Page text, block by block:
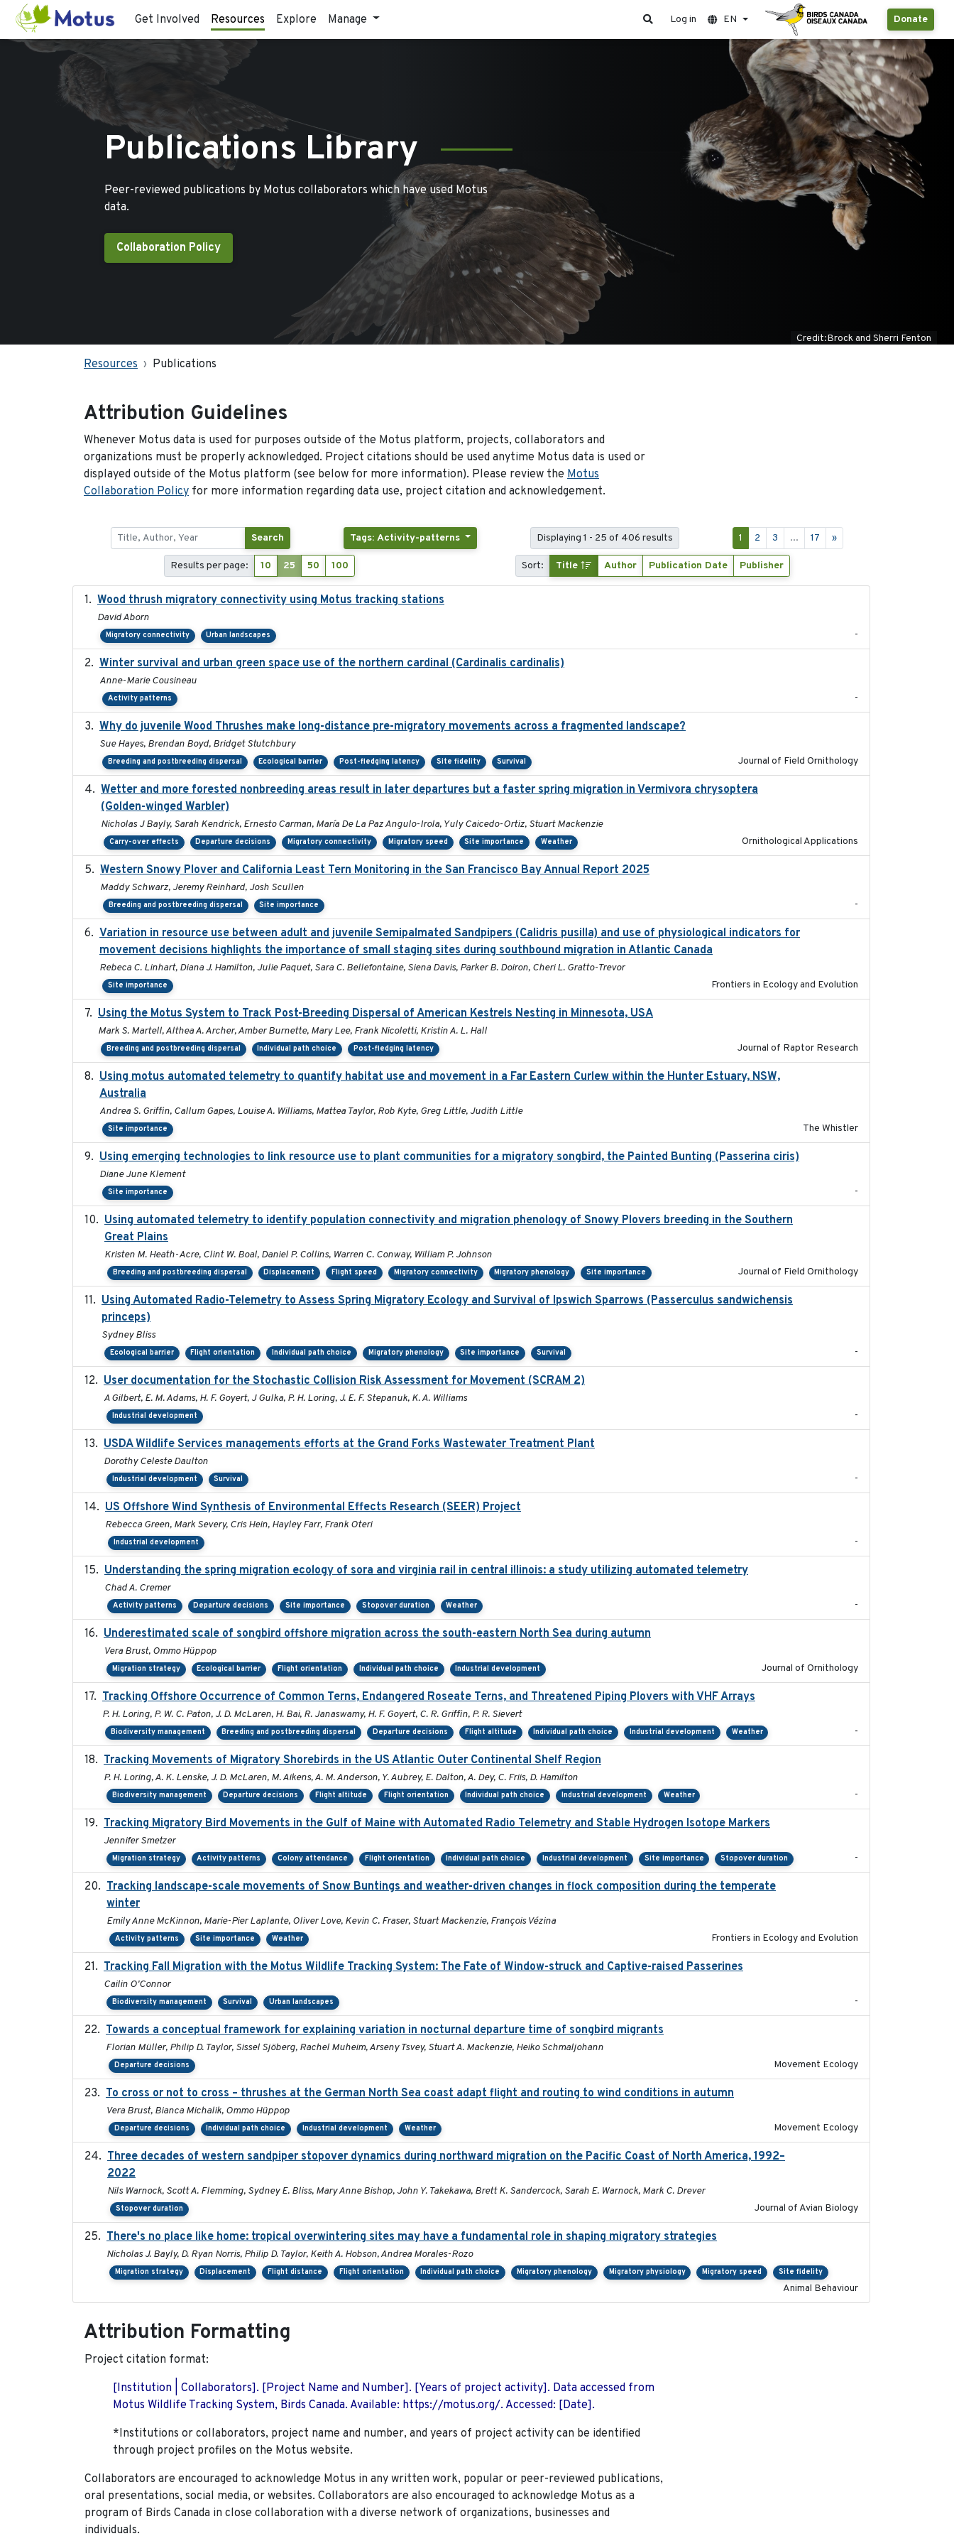
Get Involved Resources Explore Manage Donate
Log in EN
Publications Library
Peer-reviewed publications by Motus collaborators which have used Motus
data.
Collaboration Policy
Credit:Brock and Sherri Fenton
Resources Publications
Attribution Guidelines
Whenever Motus data is used for purposes outside of the Motus platform, projects, collaborators and
organizations must be properly acknowledged. Project citations should be used anytime Motus data is used or
displayed outside of the Motus platform (see below for more information). Please review the Motus
Collaboration Policy for more information regarding data use, project citation and acknowledgement.
Search Tags: Activity-patterns Displaying 1 - 25 of 406 results 1 2 3 ... 17 »
Results per page: 10 25 50 100 Sort: Title Author Publication Date Publisher
Wood thrush migratory connectivity using Motus tracking stations
David Aborn
Migratory connectivity Urban landscapes -
Winter survival and urban green space use of the northern cardinal (Cardinalis cardinalis)
Anne-Marie Cousineau
Activity patterns -
Why do juvenile Wood Thrushes make long-distance pre-migratory movements across a fragmented landscape?
Sue Hayes, Brendan Boyd, Bridget Stutchbury
Breeding and postbreeding dispersal Ecological barrier Post-fledging latency Site fidelity Survival Journal of Field Ornithology
Wetter and more forested nonbreeding areas result in later departures but a faster spring migration in Vermivora chrysoptera
(Golden-winged Warbler)
Nicholas J Bayly, Sarah Kendrick, Ernesto Carman, María De La Paz Angulo-Irola, Yuly Caicedo-Ortiz, Stuart Mackenzie
Carry-over effects Departure decisions Migratory connectivity Migratory speed Site importance Weather Ornithological Applications
Western Snowy Plover and California Least Tern Monitoring in the San Francisco Bay Annual Report 2025
Maddy Schwarz, Jeremy Reinhard, Josh Scullen
Breeding and postbreeding dispersal Site importance -
Variation in resource use between adult and juvenile Semipalmated Sandpipers (Calidris pusilla) and use of physiological indicators for
movement decisions highlights the importance of small staging sites during southbound migration in Atlantic Canada
Rebeca C. Linhart, Diana J. Hamilton, Julie Paquet, Sara C. Bellefontaine, Siena Davis, Parker B. Doiron, Cheri L. Gratto-Trevor
Site importance Frontiers in Ecology and Evolution
Using the Motus System to Track Post-Breeding Dispersal of American Kestrels Nesting in Minnesota, USA
Mark S. Martell, Althea A. Archer, Amber Burnette, Mary Lee, Frank Nicoletti, Kristin A. L. Hall
Breeding and postbreeding dispersal Individual path choice Post-fledging latency Journal of Raptor Research
Using motus automated telemetry to quantify habitat use and movement in a Far Eastern Curlew within the Hunter Estuary, NSW,
Australia
Andrea S. Griffin, Callum Gapes, Louise A. Williams, Mattea Taylor, Rob Kyte, Greg Little, Judith Little
Site importance The Whistler
Using emerging technologies to link resource use to plant communities for a migratory songbird, the Painted Bunting (Passerina ciris)
Diane June Klement
Site importance -
Using automated telemetry to identify population connectivity and migration phenology of Snowy Plovers breeding in the Southern
Great Plains
Kristen M. Heath-Acre, Clint W. Boal, Daniel P. Collins, Warren C. Conway, William P. Johnson
Breeding and postbreeding dispersal Displacement Flight speed Migratory connectivity Migratory phenology Site importance Journal of Field Ornithology
Using Automated Radio-Telemetry to Assess Spring Migratory Ecology and Survival of Ipswich Sparrows (Passerculus sandwichensis
princeps)
Sydney Bliss
Ecological barrier Flight orientation Individual path choice Migratory phenology Site importance Survival -
User documentation for the Stochastic Collision Risk Assessment for Movement (SCRAM 2)
A Gilbert, E. M. Adams, H. F. Goyert, J Gulka, P. H. Loring, J. E. F. Stepanuk, K. A. Williams
Industrial development -
USDA Wildlife Services managements efforts at the Grand Forks Wastewater Treatment Plant
Dorothy Celeste Daulton
Industrial development Survival -
US Offshore Wind Synthesis of Environmental Effects Research (SEER) Project
Rebecca Green, Mark Severy, Cris Hein, Hayley Farr, Frank Oteri
Industrial development -
Understanding the spring migration ecology of sora and virginia rail in central illinois: a study utilizing automated telemetry
Chad A. Cremer
Activity patterns Departure decisions Site importance Stopover duration Weather -
Underestimated scale of songbird offshore migration across the south-eastern North Sea during autumn
Vera Brust, Ommo Hüppop
Migration strategy Ecological barrier Flight orientation Individual path choice Industrial development Journal of Ornithology
Tracking Offshore Occurrence of Common Terns, Endangered Roseate Terns, and Threatened Piping Plovers with VHF Arrays
P. H. Loring, P. W. C. Paton, J. D. McLaren, H. Bai, R. Janaswamy, H. F. Goyert, C. R. Griffin, P. R. Sievert
Biodiversity management Breeding and postbreeding dispersal Departure decisions Flight altitude Individual path choice Industrial development Weather -
Tracking Movements of Migratory Shorebirds in the US Atlantic Outer Continental Shelf Region
P. H. Loring, A. K. Lenske, J. D. McLaren, M. Aikens, A. M. Anderson, Y. Aubrey, E. Dalton, A. Dey, C. Friis, D. Hamilton
Biodiversity management Departure decisions Flight altitude Flight orientation Individual path choice Industrial development Weather -
Tracking Migratory Bird Movements in the Gulf of Maine with Automated Radio Telemetry and Stable Hydrogen Isotope Markers
Jennifer Smetzer
Migration strategy Activity patterns Colony attendance Flight orientation Individual path choice Industrial development Site importance Stopover duration -
Tracking landscape-scale movements of Snow Buntings and weather-driven changes in flock composition during the temperate
winter
Emily Anne McKinnon, Marie-Pier Laplante, Oliver Love, Kevin C. Fraser, Stuart Mackenzie, François Vézina
Activity patterns Site importance Weather Frontiers in Ecology and Evolution
Tracking Fall Migration with the Motus Wildlife Tracking System: The Fate of Window-struck and Captive-raised Passerines
Cailin O'Connor
Biodiversity management Survival Urban landscapes -
Towards a conceptual framework for explaining variation in nocturnal departure time of songbird migrants
Florian Müller, Philip D. Taylor, Sissel Sjöberg, Rachel Muheim, Arseny Tsvey, Stuart A. Mackenzie, Heiko Schmaljohann
Departure decisions Movement Ecology
To cross or not to cross – thrushes at the German North Sea coast adapt flight and routing to wind conditions in autumn
Vera Brust, Bianca Michalik, Ommo Hüppop
Departure decisions Individual path choice Industrial development Weather Movement Ecology
Three decades of western sandpiper stopover dynamics during northward migration on the Pacific Coast of North America, 1992–
2022
Nils Warnock, Scott A. Flemming, Sydney E. Bliss, Mary Anne Bishop, John Y. Takekawa, Brett K. Sandercock, Sarah E. Warnock, Mark C. Drever
Stopover duration Journal of Avian Biology
There's no place like home: tropical overwintering sites may have a fundamental role in shaping migratory strategies
Nicholas J. Bayly, D. Ryan Norris, Philip D. Taylor, Keith A. Hobson, Andrea Morales-Rozo
Migration strategy Displacement Flight distance Flight orientation Individual path choice Migratory phenology Migratory physiology Migratory speed Site fidelity
Animal Behaviour
Attribution Formatting
Project citation format:
[Institution | Collaborators]. [Project Name and Number]. [Years of project activity]. Data accessed from
Motus Wildlife Tracking System, Birds Canada. Available: https://motus.org/. Accessed: [Date].
*Institutions or collaborators, project name and number, and years of project activity can be identified
through project profiles on the Motus website.
Collaborators are encouraged to acknowledge Motus in any written work, popular or peer-reviewed publications,
oral presentations, social media, or websites. Collaborators are also encouraged to acknowledge Motus as a
program of Birds Canada in close collaboration with a diverse network of organizations, businesses and
individuals.